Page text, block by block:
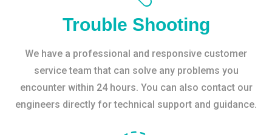
Trouble Shooting
We have a professional and responsive customer
service team that can solve any problems you
encounter within 24 hours. You can also contact our
engineers directly for technical support and guidance.